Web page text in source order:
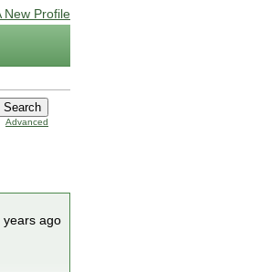
New Profile
Advanced
years ago